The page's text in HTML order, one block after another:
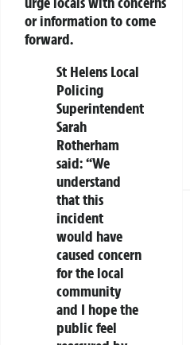
or information to come
forward.
St Helens Local
Policing
Superintendent
Sarah
Rotherham
said: “We
understand
that this
incident
would have
caused concern
for the local
community
and I hope the
public feel